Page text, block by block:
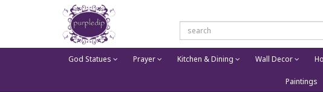
God Statues Prayer Kitchen & Dining Wall Decor
Paintings